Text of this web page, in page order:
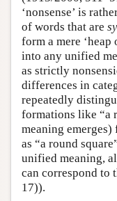
‘nonsense’ is
of words that are
form a mere ‘heap
into any unified
as strictly
differences in
repeatedly
formations like “a
meaning emerges)
as “a round
unified meaning,
can correspond to
17)).